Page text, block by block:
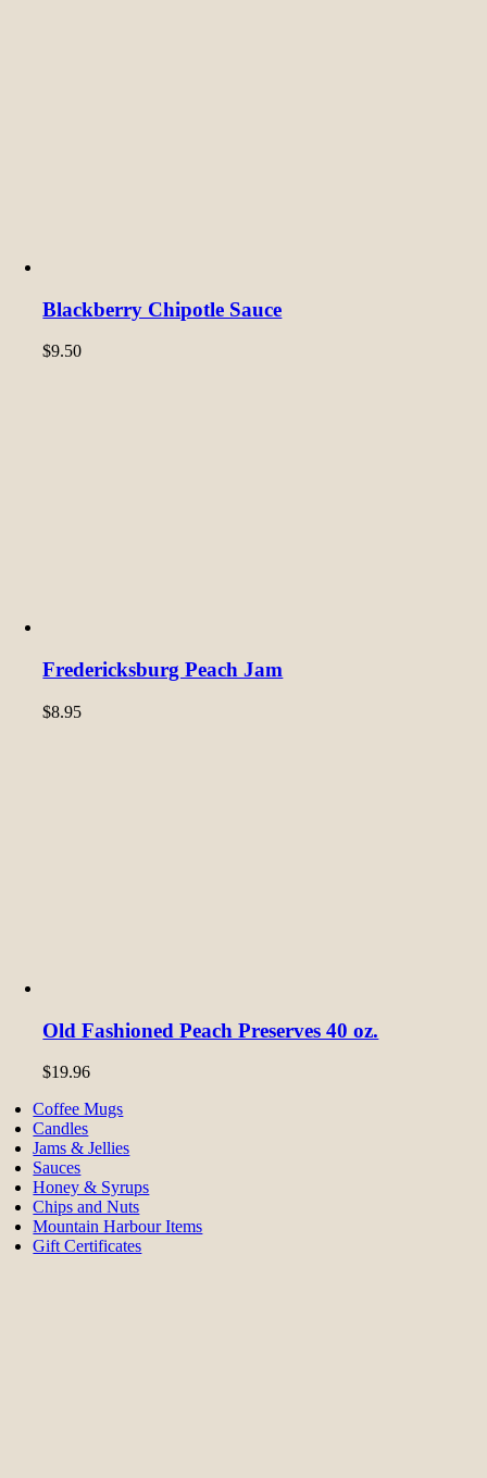
Blackberry Chipotle Sauce
$9.50
Fredericksburg Peach Jam
$8.95
Old Fashioned Peach Preserves 40 oz.
$19.96
Coffee Mugs
Candles
Jams & Jellies
Sauces
Honey & Syrups
Chips and Nuts
Mountain Harbour Items
Gift Certificates